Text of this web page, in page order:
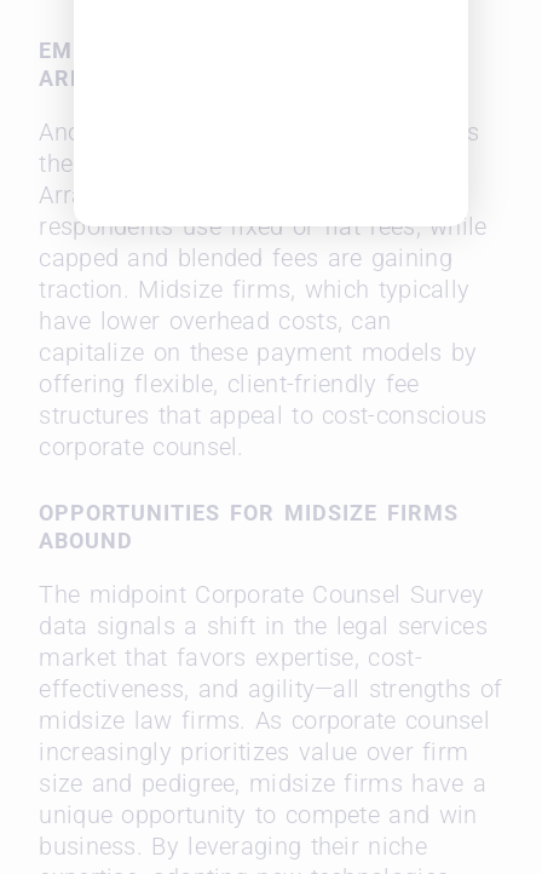
EMBRACING ALTERNATIVE FEE
ARRANGEMENTS
Another trend favoring midsize firms is
the rising popularity of Alternative Fee
Arrangements (AFAs). 96% of
respondents use fixed or flat fees, while
capped and blended fees are gaining
traction. Midsize firms, which typically
have lower overhead costs, can
capitalize on these payment models by
offering flexible, client-friendly fee
structures that appeal to cost-conscious
corporate counsel.
OPPORTUNITIES FOR MIDSIZE FIRMS
ABOUND
The midpoint Corporate Counsel Survey
data signals a shift in the legal services
market that favors expertise, cost-
effectiveness, and agility—all strengths of
midsize law firms. As corporate counsel
increasingly prioritizes value over firm
size and pedigree, midsize firms have a
unique opportunity to compete and win
business. By leveraging their niche